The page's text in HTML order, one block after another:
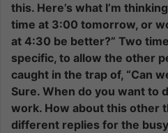
this. Here’s what I’m
time at 3:00 tomorrow, or
at 4:30 be better?” Two
specific, to allow the other
caught in the trap of, “Can
Sure. When do you want to
work. How about this other
different replies for the